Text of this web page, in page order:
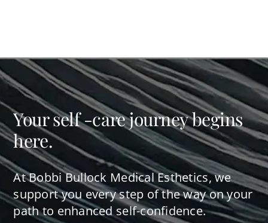
Your self -care journey begins
here.
At Bobbi Bullock Medical Esthetics, we
support you every step of the way on your
path to enhanced self-confidence.